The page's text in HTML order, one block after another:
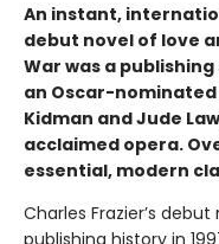
An instant,
debut novel of love
War was a
an Oscar-
Kidman and Jude
acclaimed opera.
essential, modern
Charles Frazier’s debut
publishing history in